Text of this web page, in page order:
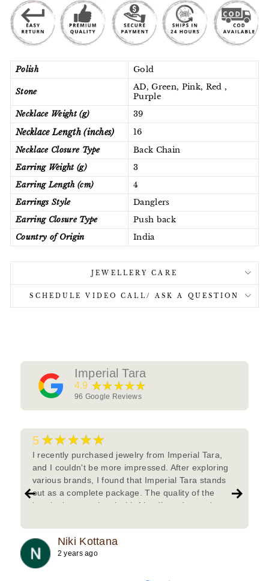
Polish Gold
Stone
AD, Green, Pink, Red ,
Purple
Necklace Weight (g)
39
Necklace Length (inches)
16
Necklace Closure Type
Back Chain
Earring Weight (g)
3
Earring Length (cm)
4
Earrings Style
Danglers
Earring Closure Type
Push back
Country of Origin
India
JEWELLERY CARE
SCHEDULE VIDEO CALL/ ASK A QUESTION
Imperial Tara
4.9 ★★★★★
96 Google Reviews
5 ★★★★★
I recently purchased jewelry from Imperial Tara,
and I couldn't be more impressed. After exploring
various brands, I found that Imperial Tara stands
out as a complete package. The quality of the
jewelry is exceptional with friendly and attentive
Niki Kottana
2 years ago